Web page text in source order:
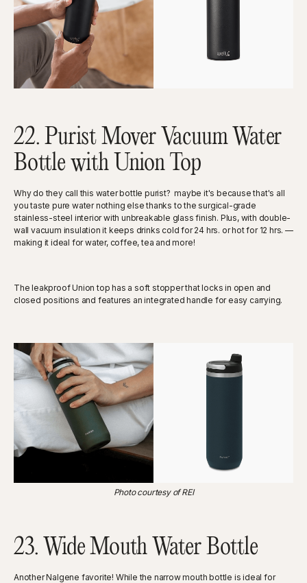
22. Purist Mover Vacuum Water
Bottle with Union Top
Why do they call this water bottle purist? maybe it's because that's all
you taste pure water nothing else thanks to the surgical-grade
stainless-steel interior with unbreakable glass finish. Plus, with double-
wall vacuum insulation it keeps drinks cold for 24 hrs. or hot for 12 hrs. —
making it ideal for water, coffee, tea and more!
The leakproof Union top has a soft stopper that locks in open and
closed positions and features an integrated handle for easy carrying.
Photo courtesy of REI
23. Wide Mouth Water Bottle
Another Nalgene favorite! While the narrow mouth bottle is ideal for